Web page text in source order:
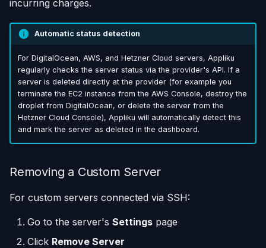
incurring charges.
Automatic status detection
For DigitalOcean, AWS, and Hetzner Cloud servers, Appliku
regularly checks the server status via the provider's API. If a
server is deleted directly at the provider (for example you
terminate the EC2 instance from the AWS Console, destroy the
droplet from DigitalOcean, or delete the server from the
Hetzner Cloud Console), Appliku will automatically detect this
and mark the server as deleted in the dashboard.
Removing a Custom Server
For custom servers connected via SSH:
Go to the server's Settings page
Click Remove Server